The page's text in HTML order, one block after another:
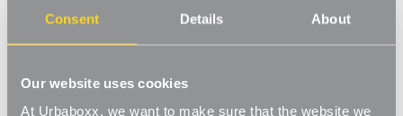
Consent Details About
Our website uses cookies
At Urbaboxx, we want to make sure that the website we